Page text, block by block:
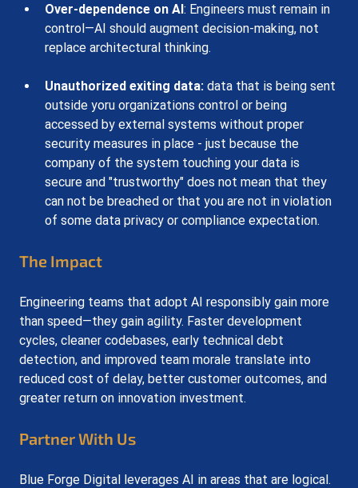
Over-dependence on AI: Engineers must remain in
control—AI should augment decision-making, not
replace architectural thinking.
Unauthorized exiting data: data that is being sent
outside yoru organizations control or being
accessed by external systems without proper
security measures in place - just because the
company of the system touching your data is
secure and "trustworthy" does not mean that they
can not be breached or that you are not in violation
of some data privacy or compliance expectation.
The Impact
Engineering teams that adopt AI responsibly gain more
than speed—they gain agility. Faster development
cycles, cleaner codebases, early technical debt
detection, and improved team morale translate into
reduced cost of delay, better customer outcomes, and
greater return on innovation investment.
Partner With Us
Blue Forge Digital leverages AI in areas that are logical.